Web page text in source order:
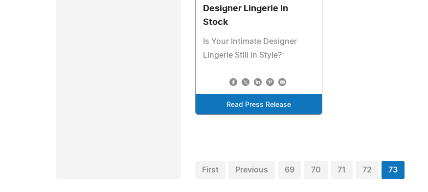
Designer Lingerie In
Stock
Is Your Intimate Designer
Lingerie Still In Style?
Read Press Release
First Previous 69 70 71 72 73